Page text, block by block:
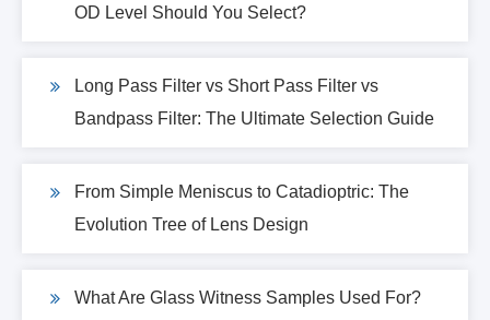
OD Level Should You Select?
Long Pass Filter vs Short Pass Filter vs
Bandpass Filter: The Ultimate Selection Guide
From Simple Meniscus to Catadioptric: The
Evolution Tree of Lens Design
What Are Glass Witness Samples Used For?